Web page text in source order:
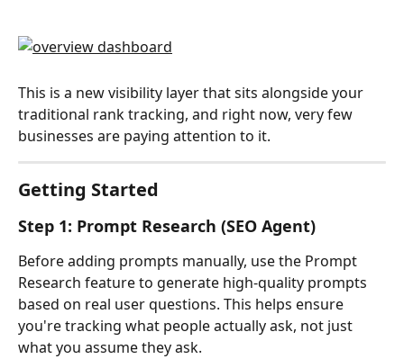
This is a new visibility layer that sits alongside your
traditional rank tracking, and right now, very few
businesses are paying attention to it.
Getting Started
Step 1: Prompt Research (SEO Agent)
Before adding prompts manually, use the Prompt
Research feature to generate high-quality prompts
based on real user questions. This helps ensure
you're tracking what people actually ask, not just
what you assume they ask.